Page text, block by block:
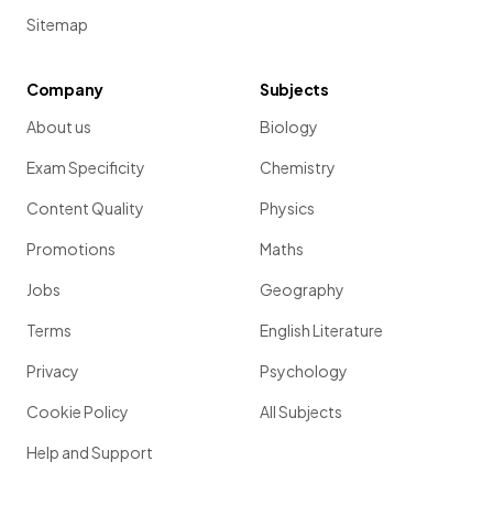
Sitemap
Company
About us
Exam Specificity
Content Quality
Promotions
Jobs
Terms
Privacy
Cookie Policy
Help and Support
Subjects
Biology
Chemistry
Physics
Maths
Geography
English Literature
Psychology
All Subjects